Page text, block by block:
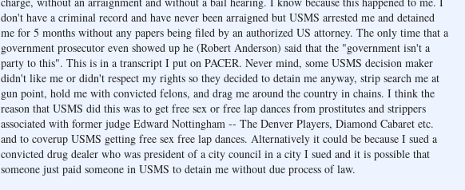
don't have a criminal record and have never been arraigned but USMS arrested me and detained
me for 5 months without any papers being filed by an authorized US attorney. The only time that a
government prosecutor even showed up he (Robert Anderson) said that the "government isn't a
party to this". This is in a transcript I put on PACER. Never mind, some USMS decision maker
didn't like me or didn't respect my rights so they decided to detain me anyway, strip search me at
gun point, hold me with convicted felons, and drag me around the country in chains. I think the
reason that USMS did this was to get free sex or free lap dances from prostitutes and strippers
associated with former judge Edward Nottingham -- The Denver Players, Diamond Cabaret etc.
and to coverup USMS getting free sex free lap dances. Alternatively it could be because I sued a
convicted drug dealer who was president of a city council in a city I sued and it is possible that
someone just paid someone in USMS to detain me without due process of law.